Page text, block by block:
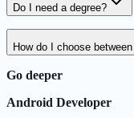
Do I need a degree?
How do I choose
Go deeper
Android Developer